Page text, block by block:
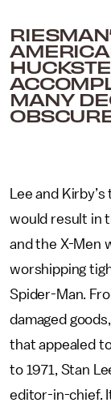
MANY
Lee and
would result in
and the X-Men
worshipping
Spider-Man.
damaged
that appealed
to 1971, Stan
editor-in-chief.